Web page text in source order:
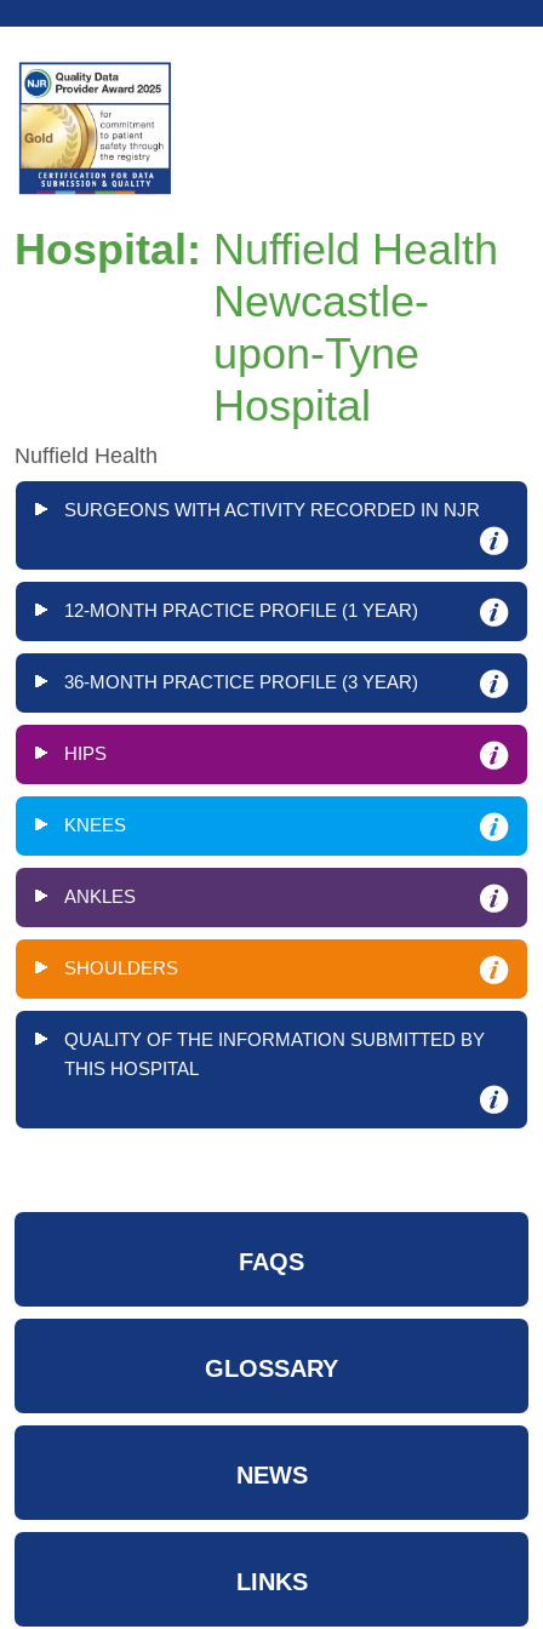
Hospital: Nuffield Health
Newcastle-
upon-Tyne
Hospital
Nuffield Health
SURGEONS WITH ACTIVITY RECORDED IN NJR
12-MONTH PRACTICE PROFILE (1 YEAR)
36-MONTH PRACTICE PROFILE (3 YEAR)
HIPS
KNEES
ANKLES
SHOULDERS
QUALITY OF THE INFORMATION SUBMITTED BY
THIS HOSPITAL
FAQS
GLOSSARY
NEWS
LINKS